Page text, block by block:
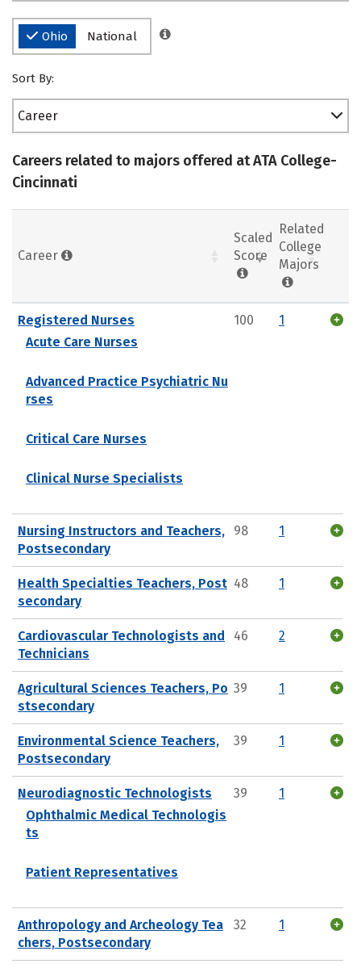
Ohio National
Sort By:
Career
Careers related to majors offered at ATA College-
Cincinnati
Career
Scaled
Score
Related
College
Majors
Registered Nurses
Acute Care Nurses
Advanced Practice Psychiatric Nu
rses
Critical Care Nurses
Clinical Nurse Specialists
100 1
Nursing Instructors and Teachers,
Postsecondary
98 1
Health Specialties Teachers, Post
secondary
48 1
Cardiovascular Technologists and
Technicians
46 2
Agricultural Sciences Teachers, Po
stsecondary
39 1
Environmental Science Teachers,
Postsecondary
39 1
Neurodiagnostic Technologists
Ophthalmic Medical Technologis
ts
Patient Representatives
39 1
Anthropology and Archeology Tea
chers, Postsecondary
32 1